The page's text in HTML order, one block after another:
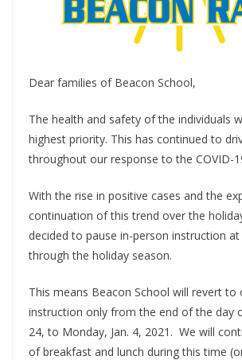
Dear families of Beacon School,
The health and safety of the individuals
highest priority. This has continued to
throughout our response to the COVID-
With the rise in positive cases and the
continuation of this trend over the
decided to pause in-person instruction
through the holiday season.
This means Beacon School will revert to
instruction only from the end of the day
24, to Monday, Jan. 4, 2021. We will
of breakfast and lunch during this time